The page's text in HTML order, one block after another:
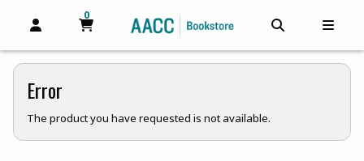
OPEN AND CLOSE PROFILE LINKS
MY CART
0
MY CART, 0 ITEMS
Error
The product you have requested is not available.